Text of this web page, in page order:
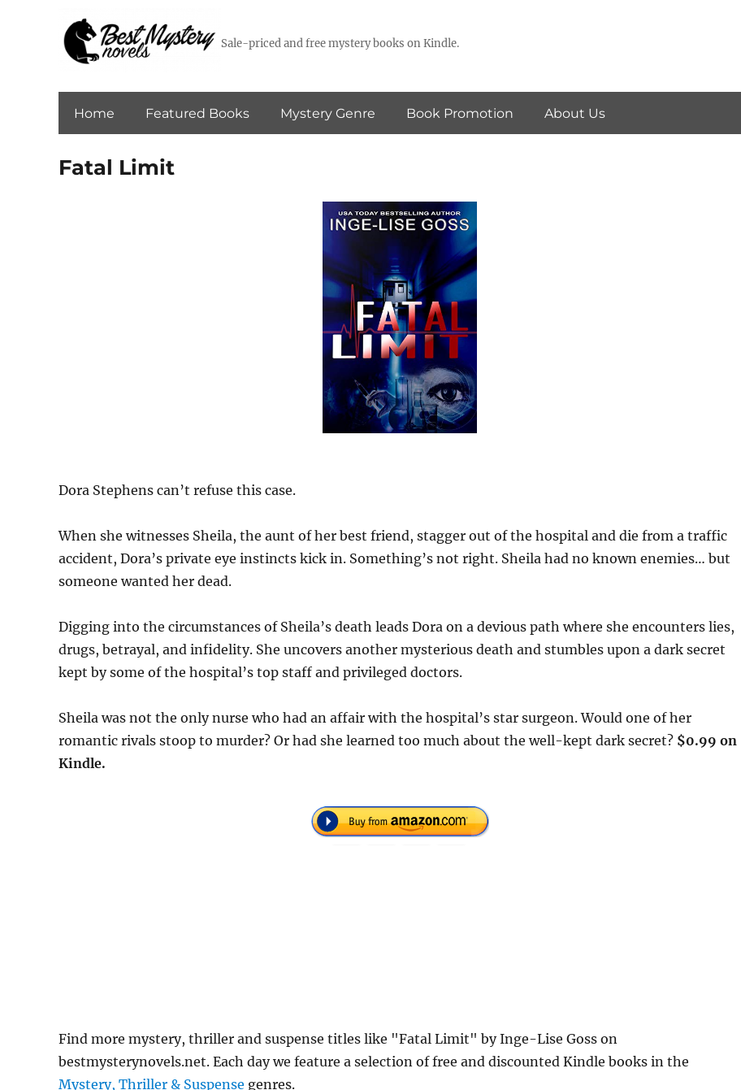
Sale-priced and free mystery books on Kindle.
Home Featured Books Mystery Genre Book Promotion About Us
Fatal Limit
Dora Stephens can’t refuse this case.
When she witnesses Sheila, the aunt of her best friend, stagger out of the hospital and die from a traffic
accident, Dora’s private eye instincts kick in. Something’s not right. Sheila had no known enemies… but
someone wanted her dead.
Digging into the circumstances of Sheila’s death leads Dora on a devious path where she encounters lies,
drugs, betrayal, and infidelity. She uncovers another mysterious death and stumbles upon a dark secret
kept by some of the hospital’s top staff and privileged doctors.
Sheila was not the only nurse who had an affair with the hospital’s star surgeon. Would one of her
romantic rivals stoop to murder? Or had she learned too much about the well-kept dark secret? $0.99 on
Kindle.
Find more mystery, thriller and suspense titles like "Fatal Limit" by Inge-Lise Goss on
bestmysterynovels.net. Each day we feature a selection of free and discounted Kindle books in the
Mystery, Thriller & Suspense genres.